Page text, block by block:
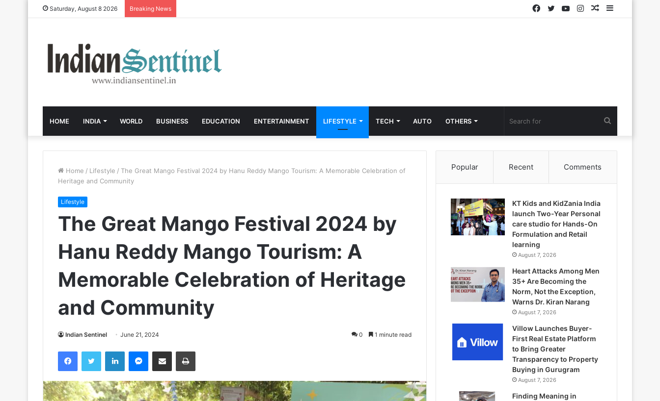
Saturday, August 8 2026 Breaking News Sidebar
Random
Instagram
YouTube
Twitter
Facebook
HOME INDIA WORLD BUSINESS EDUCATION ENTERTAINMENT LIFESTYLE TECH AUTO OTHERS
for
Home / Lifestyle / The Great Mango Festival 2024 by Hanu Reddy Mango Tourism: A Memorable Celebration of
Heritage and Community
Lifestyle
The Great Mango Festival 2024 by
Hanu Reddy Mango Tourism: A
Memorable Celebration of Heritage
and Community
Indian Sentinel June 21, 2024 0 1 minute read
FacebookTwitter LinkedInMessenger
Share via Email Print
Popular Recent Comments
KT Kids and KidZania India
launch Two-Year Personal
care studio for Hands-On
Formulation and Retail
learning
August 7, 2026
Heart Attacks Among Men
35+ Are Becoming the
Norm, Not the Exception,
Warns Dr. Kiran Narang
August 7, 2026
Villow Launches Buyer-
First Real Estate Platform
to Bring Greater
Transparency to Property
Buying in Gurugram
August 7, 2026
Finding Meaning in